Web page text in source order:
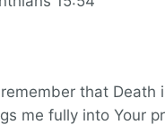
that Death
me fully into Your